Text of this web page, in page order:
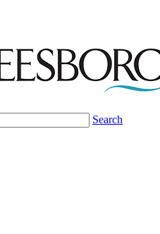
Search